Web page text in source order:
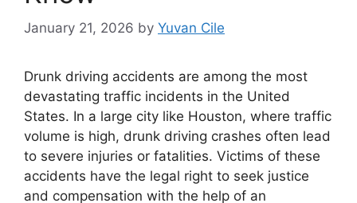
January 21, 2026 by Yuvan Cile
Drunk driving accidents are among the most
devastating traffic incidents in the United
States. In a large city like Houston, where traffic
volume is high, drunk driving crashes often lead
to severe injuries or fatalities. Victims of these
accidents have the legal right to seek justice
and compensation with the help of an